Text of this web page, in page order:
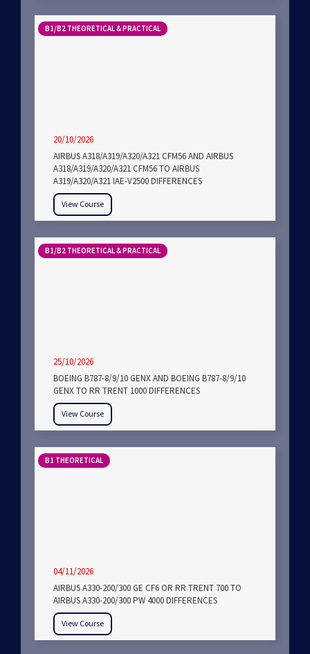
B1/B2 THEORETICAL & PRACTICAL
20/10/2026
AIRBUS A318/A319/A320/A321 CFM56 AND AIRBUS
A318/A319/A320/A321 CFM56 TO AIRBUS
A319/A320/A321 IAE-V2500 DIFFERENCES
View Course
B1/B2 THEORETICAL & PRACTICAL
25/10/2026
BOEING B787-8/9/10 GENX AND BOEING B787-8/9/10
GENX TO RR TRENT 1000 DIFFERENCES
View Course
B1 THEORETICAL
04/11/2026
AIRBUS A330-200/300 GE CF6 OR RR TRENT 700 TO
AIRBUS A330-200/300 PW 4000 DIFFERENCES
View Course